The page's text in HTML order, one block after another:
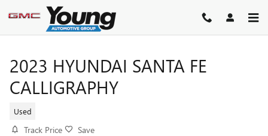
Skip to main content
2023 HYUNDAI SANTA FE
CALLIGRAPHY
Used
Track Price Save